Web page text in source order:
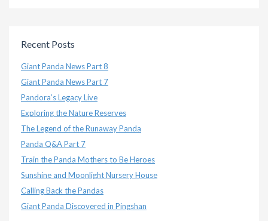
Recent Posts
Giant Panda News Part 8
Giant Panda News Part 7
Pandora’s Legacy Live
Exploring the Nature Reserves
The Legend of the Runaway Panda
Panda Q&A Part 7
Train the Panda Mothers to Be Heroes
Sunshine and Moonlight Nursery House
Calling Back the Pandas
Giant Panda Discovered in Pingshan